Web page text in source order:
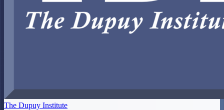
The Dupuy Institute